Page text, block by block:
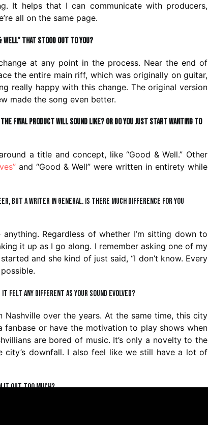
It helps that I can communicate with producers,
all on the same page.
Well” that stood out to you?
at any point in the process. Near the end of
the entire main riff, which was originally on guitar,
really happy with this change. The original version
made the song even better.
the final product will sound like? Or do you just start wanting to
a title and concept, like “Good & Well.” Other
and “Good & Well” were written in entirety while
but a writer in general. Is there much difference for you
Regardless of whether I’m sitting down to
it up as I go along. I remember asking one of my
and she kind of just said, “I don’t know. Every
it felt any different as your sound evolved?
over the years. At the same time, this city
or have the motivation to play shows when
are bored of music. It’s only a novelty to the
downfall. I also feel like we still have a lot of
it out too much?